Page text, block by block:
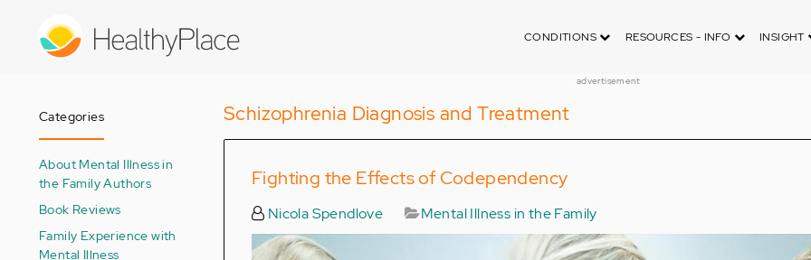
CONDITIONS RESOURCES - INFO INSIGHT
advertisement
Categories
About Mental Illness in
the Family Authors
Book Reviews
Family Experience with
Mental Illness
Schizophrenia Diagnosis and Treatment
Fighting the Effects of Codependency
Nicola Spendlove Mental Illness in the Family